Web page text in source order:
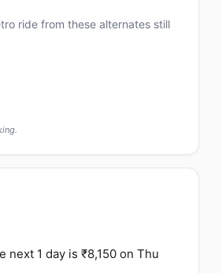
ride from these alternates still
1 day is ₹8,150 on Thu